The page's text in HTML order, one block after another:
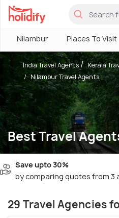
Nilambur Places To Visit
Best Travel
India Travel Agents
Kerala
Nilambur Travel Agents
Save upto 30%
by comparing quotes from 3
29 Travel Agencies